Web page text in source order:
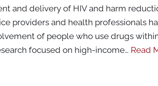
and delivery of HIV and harm
providers and health professionals
of people who use drugs
focused on high-income… Read